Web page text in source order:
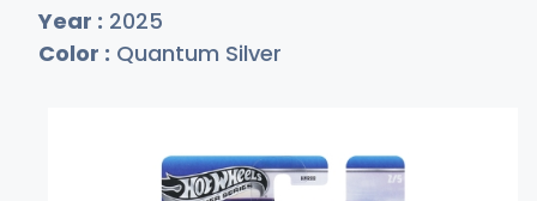
Year : 2025
Color : Quantum Silver